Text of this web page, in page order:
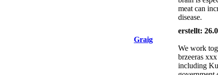
meat can
disease.
Graig
erstellt:
We work
brzeeras
including